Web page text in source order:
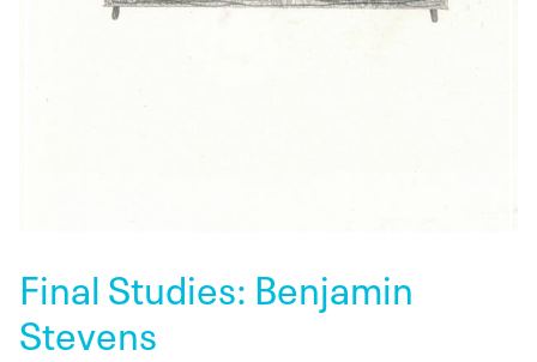
Final Studies: Benjamin
Stevens